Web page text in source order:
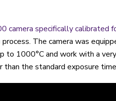
camera specifically calibrated
The camera was
to 1000°C and work with a
the standard exposure